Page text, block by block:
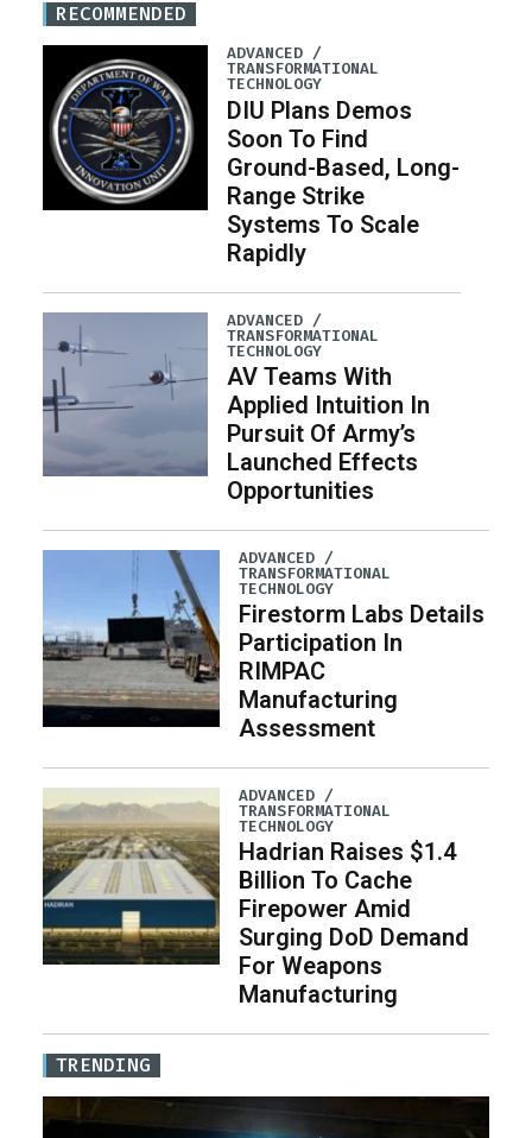
RECOMMENDED
ADVANCED /
TRANSFORMATIONAL
TECHNOLOGY
DIU Plans Demos
Soon To Find
Ground-Based, Long-
Range Strike
Systems To Scale
Rapidly
ADVANCED /
TRANSFORMATIONAL
TECHNOLOGY
AV Teams With
Applied Intuition In
Pursuit Of Army’s
Launched Effects
Opportunities
ADVANCED /
TRANSFORMATIONAL
TECHNOLOGY
Firestorm Labs Details
Participation In
RIMPAC
Manufacturing
Assessment
ADVANCED /
TRANSFORMATIONAL
TECHNOLOGY
Hadrian Raises $1.4
Billion To Cache
Firepower Amid
Surging DoD Demand
For Weapons
Manufacturing
TRENDING